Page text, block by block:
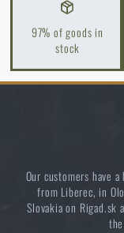
Guide to
Glasses 2025
READ THE
Orientation in
READ THE
97% of goods in
stock
Our customers have
from Liberec, in
Slovakia on Rigad.sk